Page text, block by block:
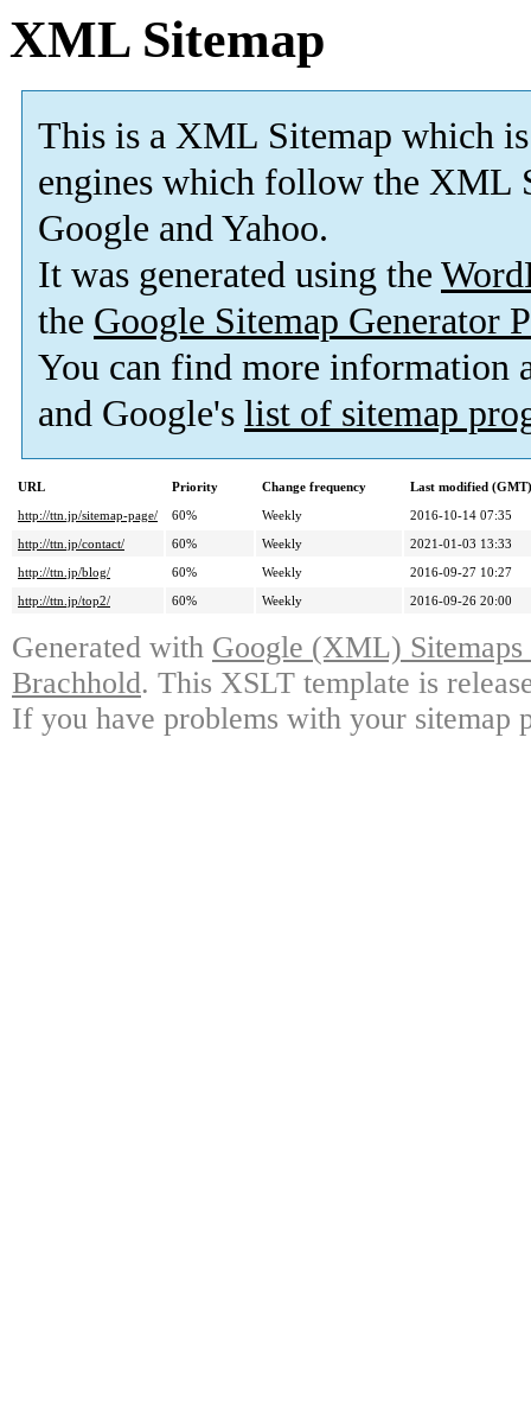
XML Sitemap
This is a XML Sitemap which is
engines which follow the XML
Google and Yahoo.
It was generated using the
the Google Sitemap Generator
You can find more information
and Google's list of sitemap
URL Priority Change frequency
Last modified (GMT)
http://ttn.jp/sitemap-page/
60% Weekly
2016-10-14 07:35
http://ttn.jp/contact/
60% Weekly
2021-01-03 13:33
http://ttn.jp/blog/
60% Weekly
2016-09-27 10:27
http://ttn.jp/top2/
60% Weekly 2016-09-26 20:00
Generated with Google (XML)
Brachhold. This XSLT template is
If you have problems with your sitemap